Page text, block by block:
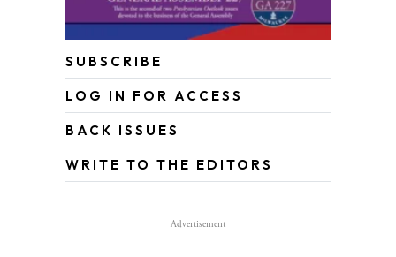
SUBSCRIBE
LOG IN FOR ACCESS
BACK ISSUES
WRITE TO THE EDITORS
Advertisement